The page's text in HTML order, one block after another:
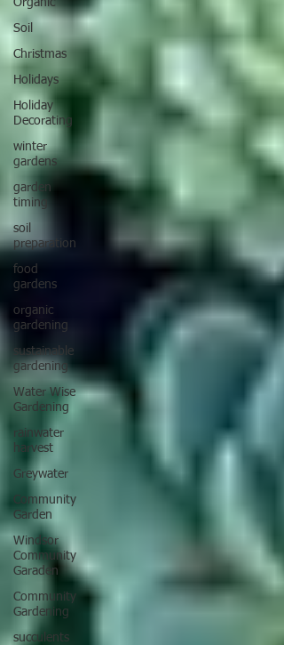
Soil
Christmas
Holidays
Holiday
Decorating
winter
gardens
garden
timing
soil
preparation
food
gardens
organic
gardening
sustainable
gardening
Water Wise
Gardening
rainwater
harvest
Greywater
Community
Garden
Windsor
Community
Garaden
Community
Gardening
succulents